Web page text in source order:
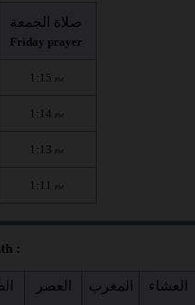
صلاة الجمعة
Friday prayer
1:15 PM
1:14 PM
1:13 PM
1:11 PM
:
العصر المغرب العشاء